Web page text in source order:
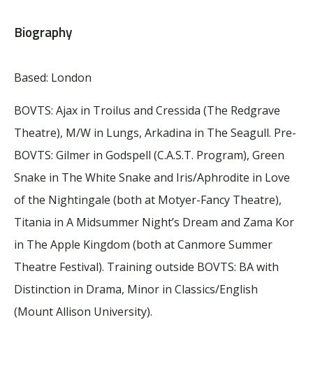
Biography
Based: London
BOVTS: Ajax in Troilus and Cressida (The Redgrave
Theatre), M/W in Lungs, Arkadina in The Seagull. Pre-
BOVTS: Gilmer in Godspell (C.A.S.T. Program), Green
Snake in The White Snake and Iris/Aphrodite in Love
of the Nightingale (both at Motyer-Fancy Theatre),
Titania in A Midsummer Night’s Dream and Zama Kor
in The Apple Kingdom (both at Canmore Summer
Theatre Festival). Training outside BOVTS: BA with
Distinction in Drama, Minor in Classics/English
(Mount Allison University).